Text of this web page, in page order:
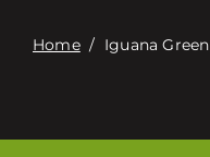
Home/ Iguana Green